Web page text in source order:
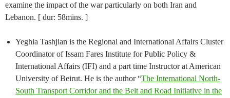
examine the impact of the war particularly on both Iran and
Lebanon. [ dur: 58mins. ]
Yeghia Tashjian is the Regional and International Affairs Cluster
Coordinator of Issam Fares Institute for Public Policy &
International Affairs (IFI) and a part time Instructor at American
University of Beirut. He is the author “The International North-
South Transport Corridor and the Belt and Road Initiative in the